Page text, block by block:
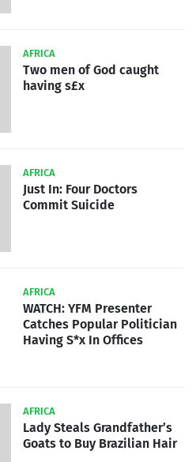
AFRICA
Two men of God caught
having s£x
AFRICA
Just In: Four Doctors
Commit Suicide
AFRICA
WATCH: YFM Presenter
Catches Popular Politician
Having S*x In Offices
AFRICA
Lady Steals Grandfather’s
Goats to Buy Brazilian Hair